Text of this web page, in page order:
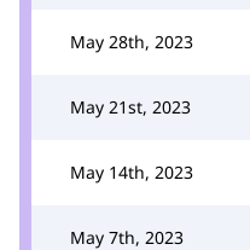
May 28th, 2023
May 21st, 2023
May 14th, 2023
May 7th, 2023